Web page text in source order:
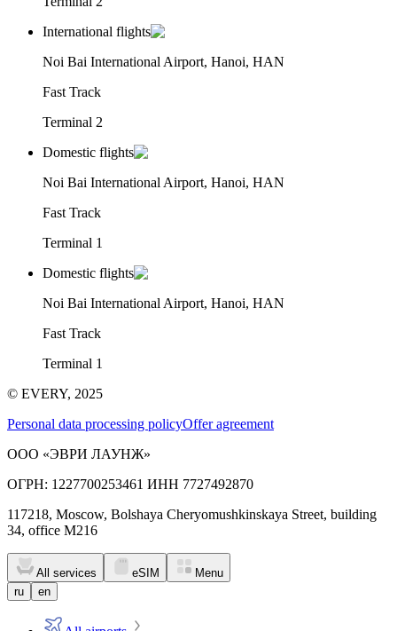
International flights
Noi Bai International Airport, Hanoi, HAN
Fast Track
Terminal 2
Domestic flights
Noi Bai International Airport, Hanoi, HAN
Fast Track
Terminal 1
Domestic flights
Noi Bai International Airport, Hanoi, HAN
Fast Track
Terminal 1
© EVERY, 2025
Personal data processing policyOffer agreement
ООО «ЭВРИ ЛАУНЖ»
ОГРН: 1227700253461 ИНН 7727492870
117218, Moscow, Bolshaya Cheryomushkinskaya Street, building
34, office M216
All services eSIM
Menu
ru
en